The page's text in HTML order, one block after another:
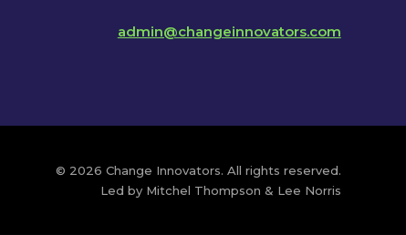
admin@changeinnovators.com
© 2026 Change Innovators. All rights reserved.
Led by Mitchel Thompson & Lee Norris